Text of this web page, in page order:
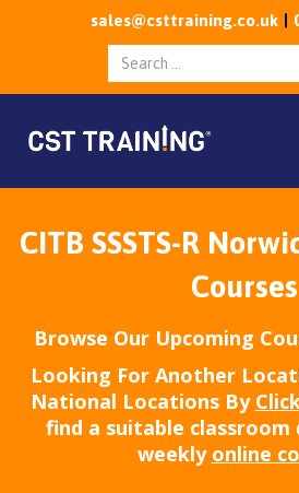
sales@csttraining.co.uk
CITB SSSTS-R
Courses
Browse Our Upcoming
Looking For Another
National Locations By
find a suitable classroom
weekly online